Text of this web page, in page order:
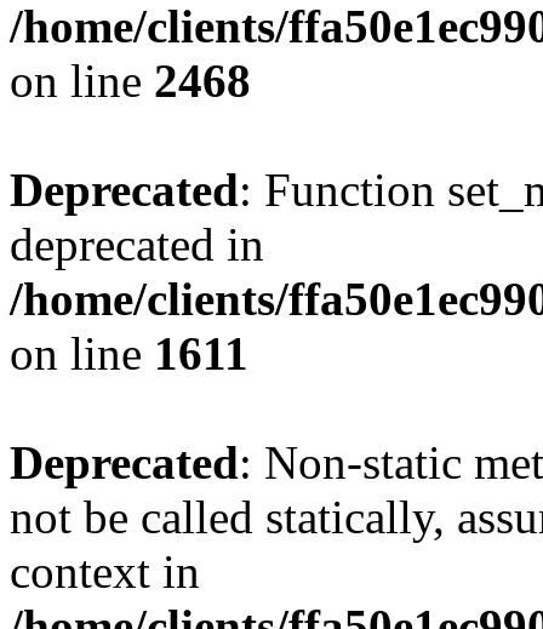
/home/clients/
on line 2468
Deprecated: Function
deprecated in
/home/clients/
on line 1611
Deprecated: Non-static
not be called statically,
context in